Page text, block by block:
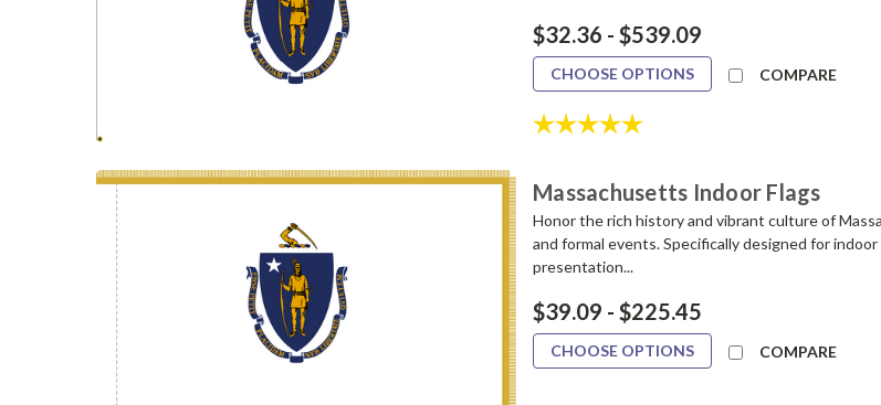
$32.36 - $539.09
CHOOSE OPTIONS COMPARE
Rating:
Massachusetts Indoor Flags
Honor the rich history and vibrant culture of
and formal events. Specifically designed for
presentation...
$39.09 - $225.45
CHOOSE OPTIONS COMPARE